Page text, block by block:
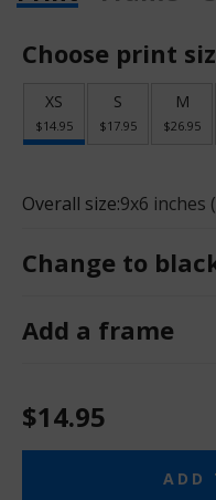
Choose print
XS
$14.95
S
$17.95
M
$26.95
Overall size:9x6 inches
Change to
Add a frame
$14.95
ADD